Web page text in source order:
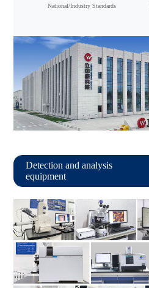
National/Industry Standards
Detection and analysis
equipment